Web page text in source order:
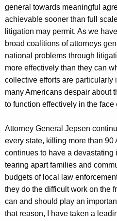
general towards meaningful
achievable sooner than full
litigation may permit. As we
broad coalitions of attorneys
national problems through
more effectively than they can
collective efforts are particularly
many Americans despair about
to function effectively in the face
Attorney General Jepsen
every state, killing more than 90
continues to have a devastating
tearing apart families and
budgets of local law
they do the difficult work on the
can and should play an
that reason, I have taken a